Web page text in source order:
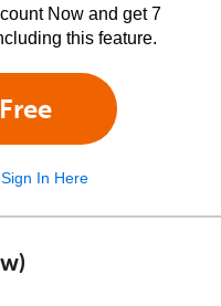
Now and get 7
this feature.
Sign In Here